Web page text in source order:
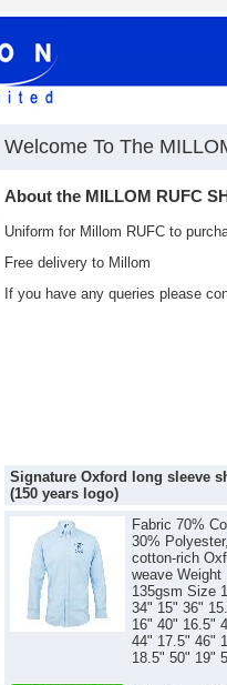
Welcome To The
About the MILLOM RUFC
Uniform for Millom RUFC to
Free delivery to Millom
If you have any queries please
Signature Oxford long sleeve
(150 years logo)
Fabric 70%
30% Polyester,
cotton-rich
weave Weight
135gsm Size
34" 15" 36"
16" 40" 16.5"
44" 17.5" 46"
18.5" 50" 19"